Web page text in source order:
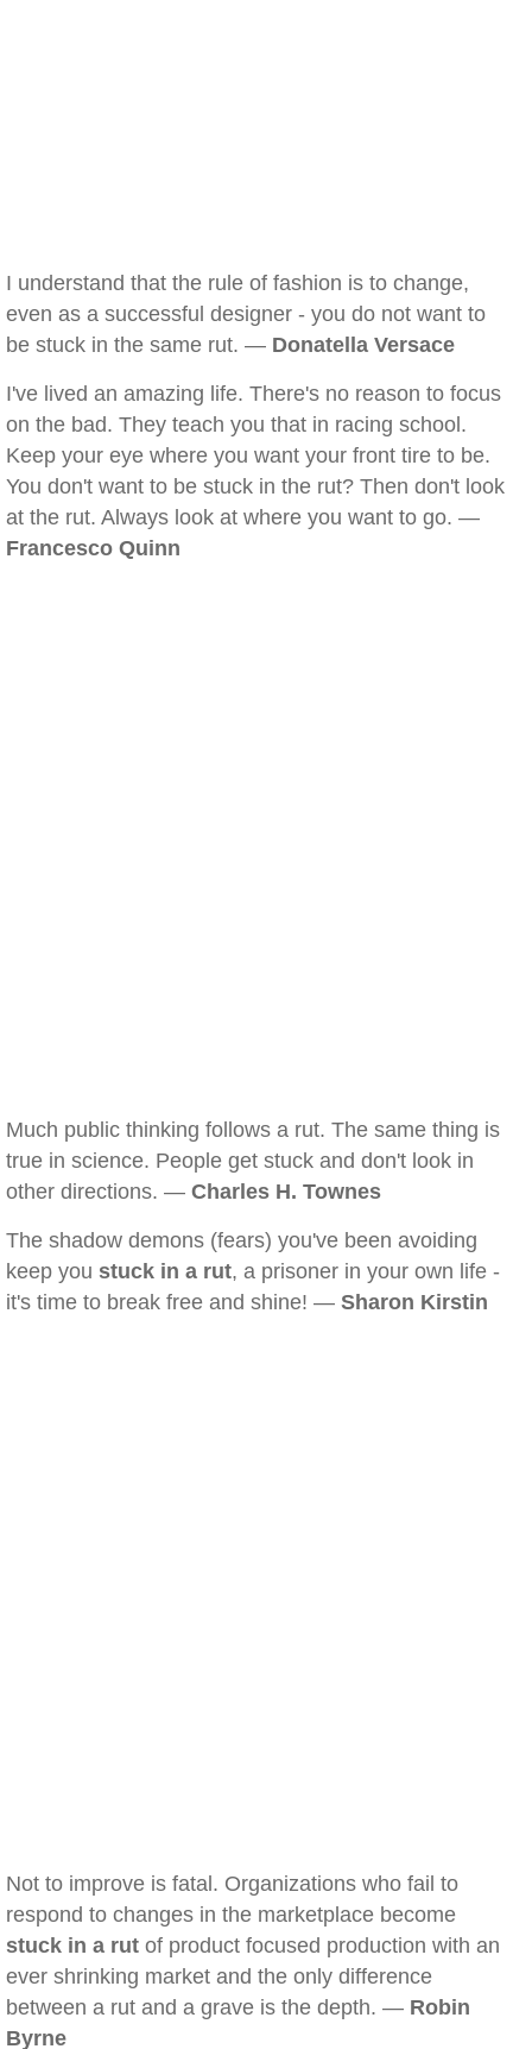
I understand that the rule of fashion is to change,
even as a successful designer - you do not want to
be stuck in the same rut. — Donatella Versace
I've lived an amazing life. There's no reason to focus
on the bad. They teach you that in racing school.
Keep your eye where you want your front tire to be.
You don't want to be stuck in the rut? Then don't look
at the rut. Always look at where you want to go. —
Francesco Quinn
Much public thinking follows a rut. The same thing is
true in science. People get stuck and don't look in
other directions. — Charles H. Townes
The shadow demons (fears) you've been avoiding
keep you stuck in a rut, a prisoner in your own life -
it's time to break free and shine! — Sharon Kirstin
Not to improve is fatal. Organizations who fail to
respond to changes in the marketplace become
stuck in a rut of product focused production with an
ever shrinking market and the only difference
between a rut and a grave is the depth. — Robin
Byrne